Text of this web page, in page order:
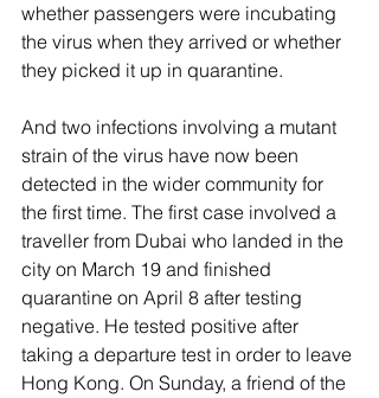
whether passengers were incubating
the virus when they arrived or whether
they picked it up in quarantine.
And two infections involving a mutant
strain of the virus have now been
detected in the wider community for
the first time. The first case involved a
traveller from Dubai who landed in the
city on March 19 and finished
quarantine on April 8 after testing
negative. He tested positive after
taking a departure test in order to leave
Hong Kong. On Sunday, a friend of the